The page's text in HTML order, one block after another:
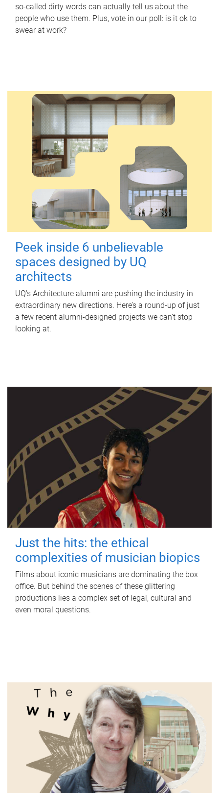
so-called dirty words can actually tell us about the
people who use them. Plus, vote in our poll: is it ok to
swear at work?
Peek inside 6 unbelievable
spaces designed by UQ
architects
UQ's Architecture alumni are pushing the industry in
extraordinary new directions. Here’s a round-up of just
a few recent alumni-designed projects we can’t stop
looking at.
Just the hits: the ethical
complexities of musician biopics
Films about iconic musicians are dominating the box
office. But behind the scenes of these glittering
productions lies a complex set of legal, cultural and
even moral questions.